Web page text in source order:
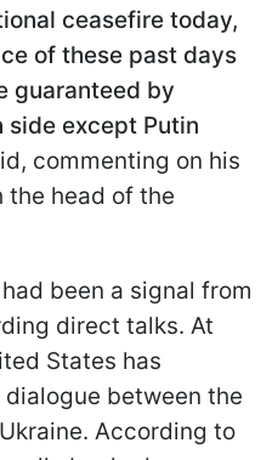
ceasefire today,
of these past days
guaranteed by
side except Putin
commenting on his
head of the
been a signal from
direct talks. At
States has
between the
According to